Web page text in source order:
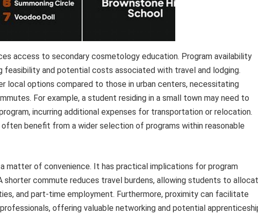
access to secondary cosmetology education. Program availability
feasibility and potential costs associated with travel and lodging.
local options compared to those in urban centers, necessitating
For example, a student residing in a small town may need to
incurring additional expenses for transportation or relocation.
benefit from a wider selection of programs within reasonable
a matter of convenience. It has practical implications for program
shorter commute reduces travel burdens, allowing students to
and part-time employment. Furthermore, proximity can facilitate
offering valuable networking and potential